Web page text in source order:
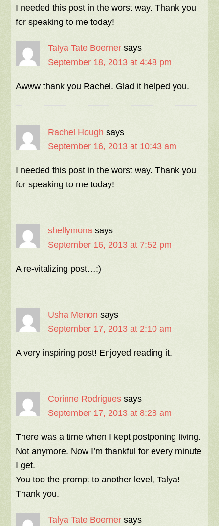
I needed this post in the worst way. Thank you
for speaking to me today!
Talya Tate Boerner says
September 18, 2013 at 4:48 pm
Awww thank you Rachel. Glad it helped you.
Rachel Hough says
September 16, 2013 at 10:43 am
I needed this post in the worst way. Thank you
for speaking to me today!
shellymona says
September 16, 2013 at 7:52 pm
A re-vitalizing post…:)
Usha Menon says
September 17, 2013 at 2:10 am
A very inspiring post! Enjoyed reading it.
Corinne Rodrigues says
September 17, 2013 at 8:28 am
There was a time when I kept postponing living.
Not anymore. Now I’m thankful for every minute
I get.
You too the prompt to another level, Talya!
Thank you.
Talya Tate Boerner says